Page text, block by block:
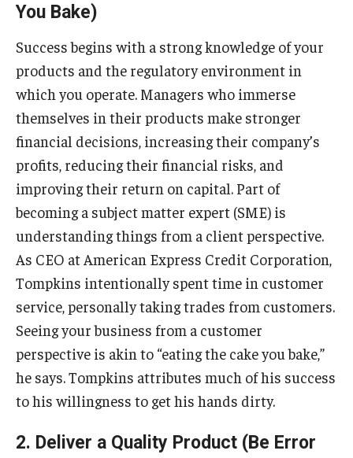
Events
Podcasts
Students
Awards & Scholarships
Center for Student Professional Development
College Council
Get Involved
Life at Fox
Parents & Families
Student Advisory Councils
Student Professional Organizations
You Bake)
Success begins with a strong knowledge of your
products and the regulatory environment in
which you operate. Managers who immerse
themselves in their products make stronger
financial decisions, increasing their company’s
profits, reducing their financial risks, and
improving their return on capital. Part of
becoming a subject matter expert (SME) is
understanding things from a client perspective.
As CEO at American Express Credit Corporation,
Tompkins intentionally spent time in customer
service, personally taking trades from customers.
Seeing your business from a customer
perspective is akin to “eating the cake you bake,”
he says. Tompkins attributes much of his success
to his willingness to get his hands dirty.
2. Deliver a Quality Product (Be Error